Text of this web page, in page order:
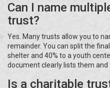
Can I name
trust?
Yes. Many trusts allow you to
remainder. You can split the
shelter and 40% to a youth
document clearly lists them and
Is a charitable